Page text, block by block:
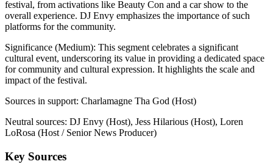
festival, from activations like Beauty Con and a car show to the
overall experience. DJ Envy emphasizes the importance of such
platforms for the community.
Significance (Medium): This segment celebrates a significant
cultural event, underscoring its value in providing a dedicated space
for community and cultural expression. It highlights the scale and
impact of the festival.
Sources in support: Charlamagne Tha God (Host)
Neutral sources: DJ Envy (Host), Jess Hilarious (Host), Loren
LoRosa (Host / Senior News Producer)
Key Sources